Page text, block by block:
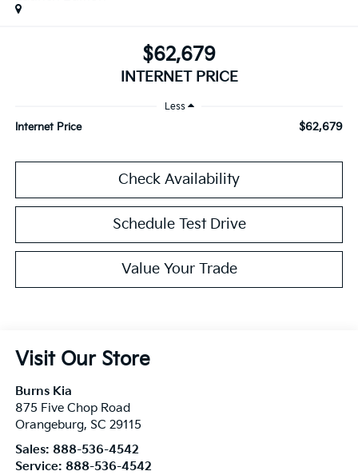
$62,679
INTERNET PRICE
Less
Internet Price $62,679
Check Availability
Schedule Test Drive
Value Your Trade
Visit Our Store
Burns Kia
875 Five Chop Road
Orangeburg, SC 29115
Sales: 888-536-4542
Service: 888-536-4542